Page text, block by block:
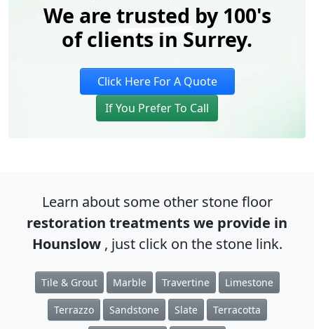
We are trusted by 100's
of clients in Surrey.
Click Here For A Quote
If You Prefer To Call
Learn about some other stone floor
restoration treatments we provide in
Hounslow, just click on the stone link.
Tile & Grout Marble Travertine Limestone
Terrazzo Sandstone Slate Terracotta